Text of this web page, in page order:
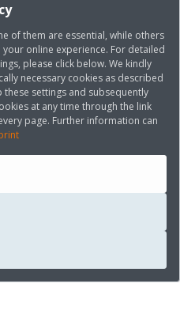
of them are essential, while others
online experience. For detailed
please click below. We kindly
necessary cookies as described
these settings and subsequently
at any time through the link
page. Further information can